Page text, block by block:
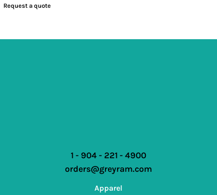
Request a quote
1 - 904 - 221 - 4900
orders@greyram.com
Apparel